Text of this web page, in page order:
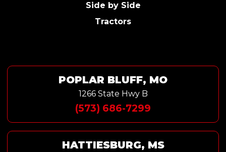
Side by Side
Tractors
POPLAR BLUFF, MO
1266 State Hwy B
(573) 686-7299
HATTIESBURG, MS